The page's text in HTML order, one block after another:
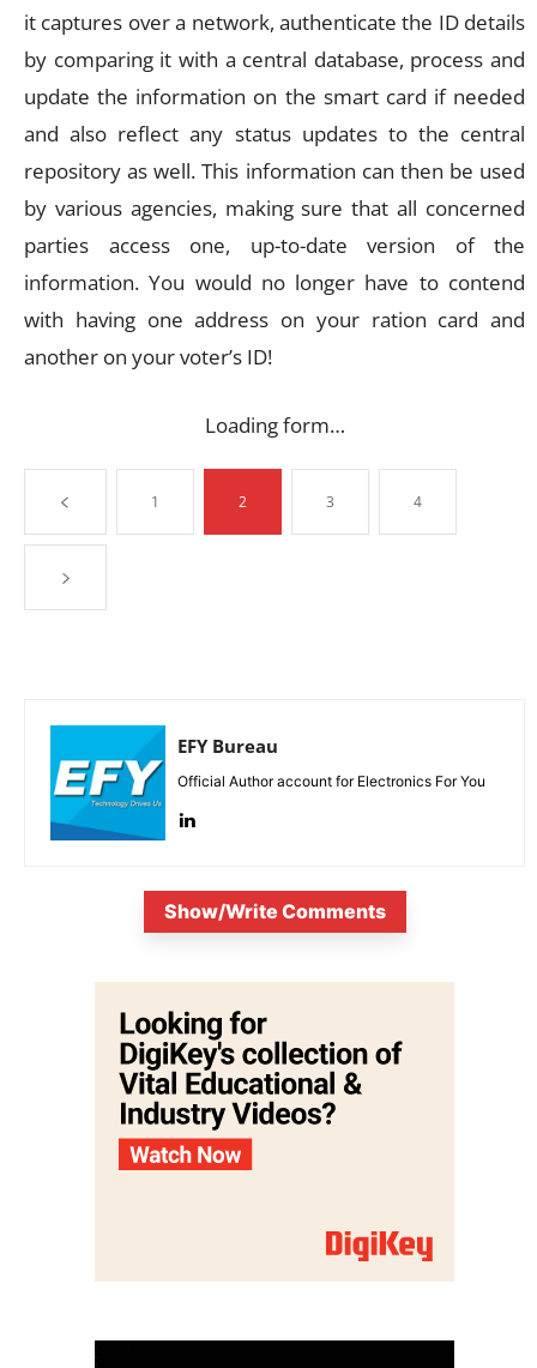
it captures over a network, authenticate the ID details
by comparing it with a central database, process and
update the information on the smart card if needed
and also reflect any status updates to the central
repository as well. This information can then be used
by various agencies, making sure that all concerned
parties access one, up-to-date version of the
information. You would no longer have to contend
with having one address on your ration card and
another on your voter’s ID!
Loading form…
1 2 3 4
EFY Bureau
Official Author account for Electronics For You
Show/Write Comments